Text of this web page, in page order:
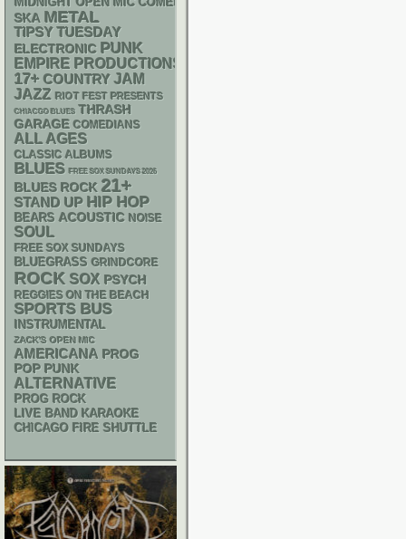
SKA METAL
TIPSY TUESDAY
ELECTRONIC PUNK
EMPIRE PRODUCTIONS
17+ COUNTRY JAM
JAZZ RIOT FEST PRESENTS
CHIACGO BLUES THRASH
GARAGE COMEDIANS
ALL AGES
CLASSIC ALBUMS
BLUES FREE SOX SUNDAYS 2026
BLUES ROCK 21+
STAND UP HIP HOP
BEARS ACOUSTIC NOISE
SOUL
FREE SOX SUNDAYS
BLUEGRASS GRINDCORE
ROCK SOX PSYCH
REGGIES ON THE BEACH
SPORTS BUS
INSTRUMENTAL
ZACK'S OPEN MIC
AMERICANA PROG
POP PUNK
ALTERNATIVE
PROG ROCK
LIVE BAND KARAOKE
CHICAGO FIRE SHUTTLE